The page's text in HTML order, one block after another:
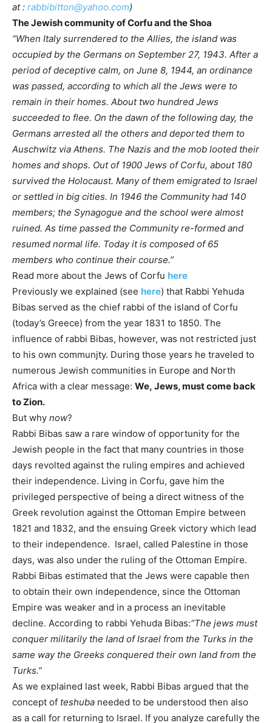
at : rabbibitton@yahoo.com)
The Jewish community of Corfu and the Shoa
“When Italy surrendered to the Allies, the island was
occupied by the Germans on September 27, 1943. After a
period of deceptive calm, on June 8, 1944, an ordinance
was passed, according to which all the Jews were to
remain in their homes. About two hundred Jews
succeeded to flee. On the dawn of the following day, the
Germans arrested all the others and deported them to
Auschwitz via Athens. The Nazis and the mob looted their
homes and shops. Out of 1900 Jews of Corfu, about 180
survived the Holocaust. Many of them emigrated to Israel
or settled in big cities. In 1946 the Community had 140
members; the Synagogue and the school were almost
ruined. As time passed the Community re-formed and
resumed normal life. Today it is composed of 65
members who continue their course.”
Read more about the Jews of Corfu here
Previously we explained (see here) that Rabbi Yehuda
Bibas served as the chief rabbi of the island of Corfu
(today’s Greece) from the year 1831 to 1850. The
influence of rabbi Bibas, however, was not restricted just
to his own communjty. During those years he traveled to
numerous Jewish communities in Europe and North
Africa with a clear message: We, Jews, must come back
to Zion.
But why now?
Rabbi Bibas saw a rare window of opportunity for the
Jewish people in the fact that many countries in those
days revolted against the ruling empires and achieved
their independence. Living in Corfu, gave him the
privileged perspective of being a direct witness of the
Greek revolution against the Ottoman Empire between
1821 and 1832, and the ensuing Greek victory which lead
to their independence. Israel, called Palestine in those
days, was also under the ruling of the Ottoman Empire.
Rabbi Bibas estimated that the Jews were capable then
to obtain their own independence, since the Ottoman
Empire was weaker and in a process an inevitable
decline. According to rabbi Yehuda Bibas:“The jews must
conquer militarily the land of Israel from the Turks in the
same way the Greeks conquered their own land from the
Turks.”
As we explained last week, Rabbi Bibas argued that the
concept of teshuba needed to be understood then also
as a call for returning to Israel. If you analyze carefully the